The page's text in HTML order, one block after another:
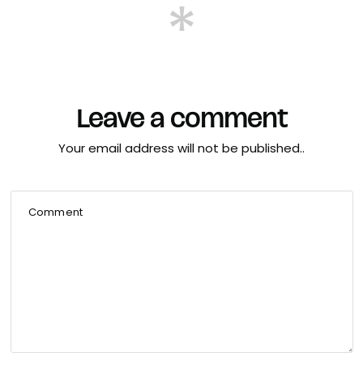
Leave a comment
Your email address will not be published..
Comment